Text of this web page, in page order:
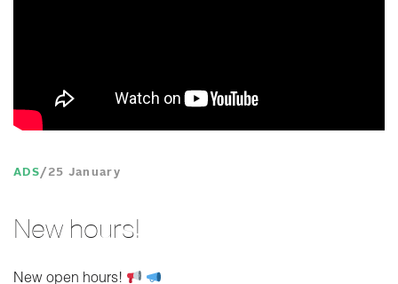
ADS 25 January
New hours!
New open hours!